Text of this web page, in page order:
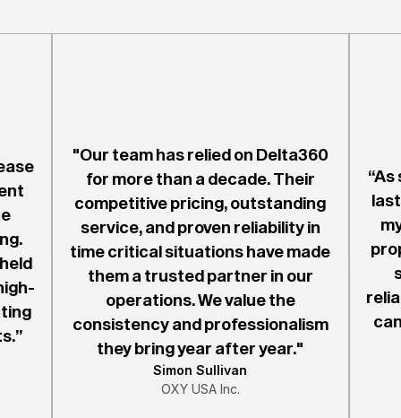
"Our team has relied on Delta360
for more than a decade. Their
competitive pricing, outstanding
service, and proven reliability in
time critical situations have made
them a trusted partner in our
operations. We value the
consistency and professionalism
they bring year after year."
Simon Sullivan
OXY USA Inc.